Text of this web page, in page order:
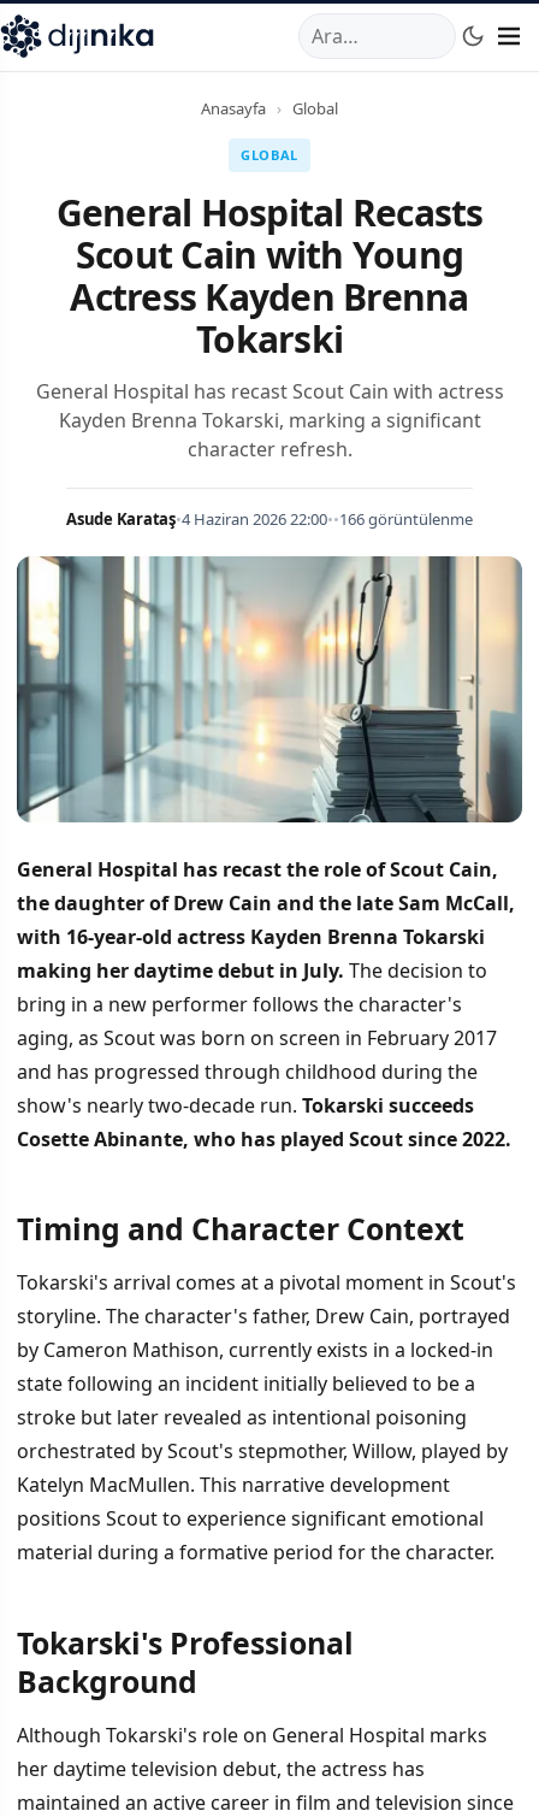
,Marmara Mahallesi,Beylikdüzü34520TRTelefon:0850
Anasayfa › Global
GLOBAL
General Hospital Recasts
Scout Cain with Young
Actress Kayden Brenna
Tokarski
General Hospital has recast Scout Cain with actress
Kayden Brenna Tokarski, marking a significant
character refresh.
Asude Karataş•4 Haziran 2026 22:00••166 görüntülenme
General Hospital has recast the role of Scout Cain,
the daughter of Drew Cain and the late Sam McCall,
with 16-year-old actress Kayden Brenna Tokarski
making her daytime debut in July. The decision to
bring in a new performer follows the character's
aging, as Scout was born on screen in February 2017
and has progressed through childhood during the
show's nearly two-decade run. Tokarski succeeds
Cosette Abinante, who has played Scout since 2022.
İÇINDEKILER
Timing and Character Context
Tokarski's Professional Background
Production Milestone and Fan Anticipation
Timing and Character Context
Tokarski's arrival comes at a pivotal moment in Scout's
storyline. The character's father, Drew Cain, portrayed
by Cameron Mathison, currently exists in a locked-in
state following an incident initially believed to be a
stroke but later revealed as intentional poisoning
orchestrated by Scout's stepmother, Willow, played by
Katelyn MacMullen. This narrative development
positions Scout to experience significant emotional
material during a formative period for the character.
Tokarski's Professional
Background
Although Tokarski's role on General Hospital marks
her daytime television debut, the actress has
maintained an active career in film and television since